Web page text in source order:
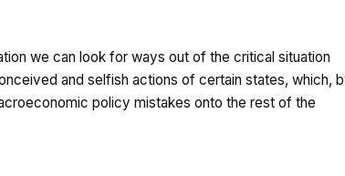
we can look for ways out of the critical situation
and selfish actions of certain states, which,
policy mistakes onto the rest of the